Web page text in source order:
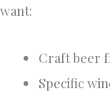
want:
Craft beer
Specific